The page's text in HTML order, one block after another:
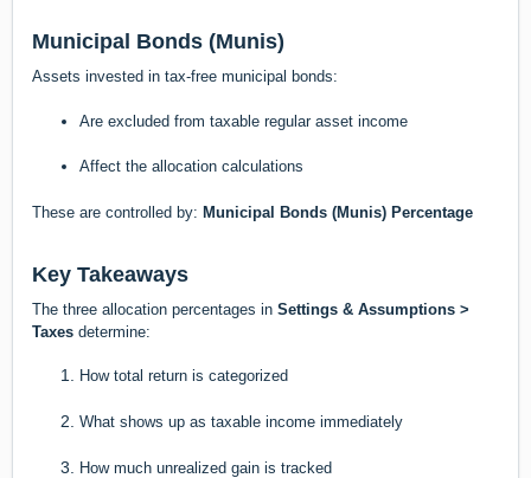
Municipal Bonds (Munis)
Assets invested in tax-free municipal bonds:
Are excluded from taxable regular asset income
Affect the allocation calculations
These are controlled by: Municipal Bonds (Munis) Percentage
Key Takeaways
The three allocation percentages in Settings & Assumptions >
Taxes determine:
How total return is categorized
What shows up as taxable income immediately
How much unrealized gain is tracked